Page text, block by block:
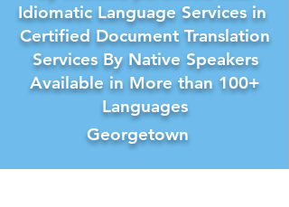
Idiomatic Language Services in
Certified Document Translation
Services By Native Speakers
Available in More than 100+
Languages
Georgetown